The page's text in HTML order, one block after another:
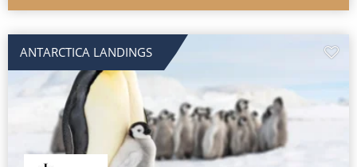
ANTARCTICA LANDINGS